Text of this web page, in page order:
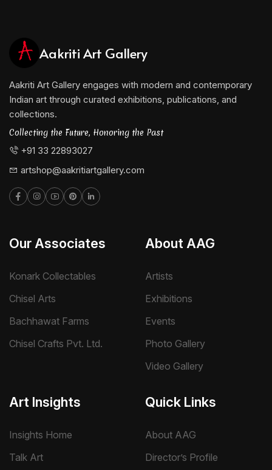
Aakriti Art Gallery
Aakriti Art Gallery engages with modern and contemporary
Indian art through curated exhibitions, publications, and
collections.
Collecting the Future, Honoring the Past
+91 33 22893027
artshop@aakritiartgallery.com
Our Associates
Konark Collectables
Chisel Arts
Bachhawat Farms
Chisel Crafts Pvt. Ltd.
About AAG
Artists
Exhibitions
Events
Photo Gallery
Video Gallery
Art Insights
Insights Home
Talk Art
Quick Links
About AAG
Director’s Profile